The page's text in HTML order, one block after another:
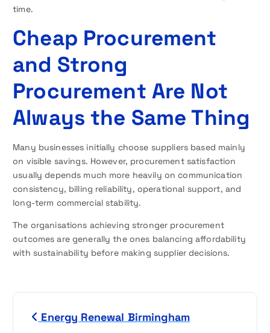
time.
Cheap Procurement
and Strong
Procurement Are Not
Always the Same Thing
Many businesses initially choose suppliers based mainly
on visible savings. However, procurement satisfaction
usually depends much more heavily on communication
consistency, billing reliability, operational support, and
long-term commercial stability.
The organisations achieving stronger procurement
outcomes are generally the ones balancing affordability
with sustainability before making supplier decisions.
Energy Renewal Birmingham